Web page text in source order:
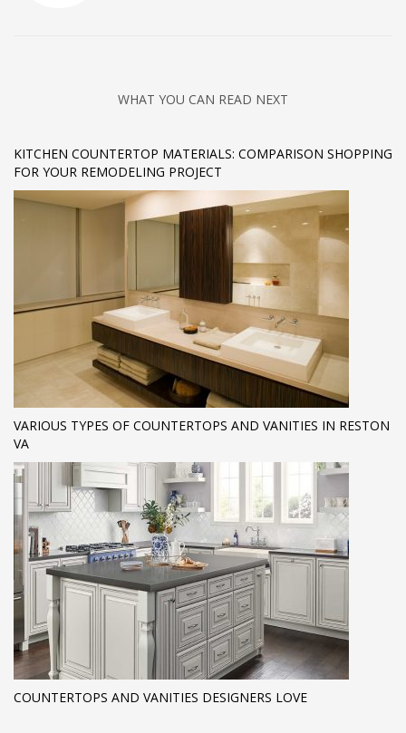
WHAT YOU CAN READ NEXT
KITCHEN COUNTERTOP MATERIALS: COMPARISON SHOPPING
FOR YOUR REMODELING PROJECT
VARIOUS TYPES OF COUNTERTOPS AND VANITIES IN RESTON
VA
COUNTERTOPS AND VANITIES DESIGNERS LOVE